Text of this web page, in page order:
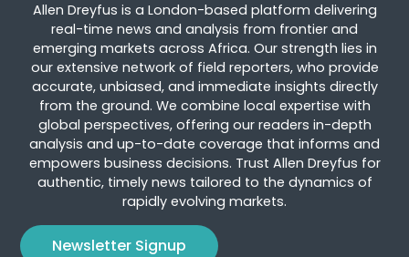
Allen Dreyfus is a London-based platform delivering
real-time news and analysis from frontier and
emerging markets across Africa. Our strength lies in
our extensive network of field reporters, who provide
accurate, unbiased, and immediate insights directly
from the ground. We combine local expertise with
global perspectives, offering our readers in-depth
analysis and up-to-date coverage that informs and
empowers business decisions. Trust Allen Dreyfus for
authentic, timely news tailored to the dynamics of
rapidly evolving markets.
Newsletter Signup